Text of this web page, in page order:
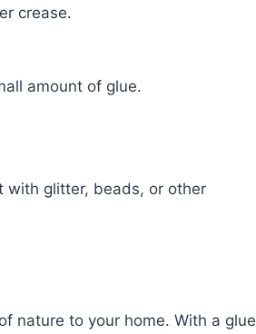
crease.
amount of glue.
with glitter, beads, or other
nature to your home. With a glue